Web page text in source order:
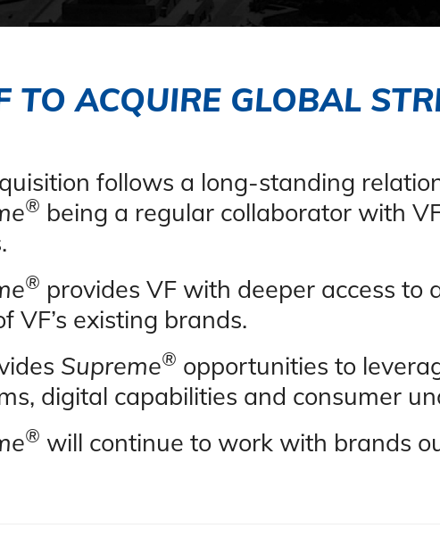
TO ACQUIRE GLOBAL
follows a long-standing
® being a regular collaborator with
® provides VF with deeper access to
VF’s existing brands.
Supreme® opportunities to
digital capabilities and consumer
® will continue to work with brands